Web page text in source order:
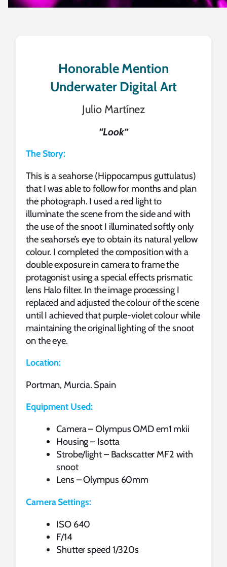
Honorable Mention
Underwater Digital Art
Julio Martínez
“Look“
The Story:
This is a seahorse (Hippocampus guttulatus)
that I was able to follow for months and plan
the photograph. I used a red light to
illuminate the scene from the side and with
the use of the snoot I illuminated softly only
the seahorse’s eye to obtain its natural yellow
colour. I completed the composition with a
double exposure in camera to frame the
protagonist using a special effects prismatic
lens Halo filter. In the image processing I
replaced and adjusted the colour of the scene
until I achieved that purple-violet colour while
maintaining the original lighting of the snoot
on the eye.
Location:
Portman, Murcia. Spain
Equipment Used:
Camera – Olympus OMD em1 mkii
Housing – Isotta
Strobe/light – Backscatter MF2 with
snoot
Lens – Olympus 60mm
Camera Settings:
ISO 640
F/14
Shutter speed 1/320s